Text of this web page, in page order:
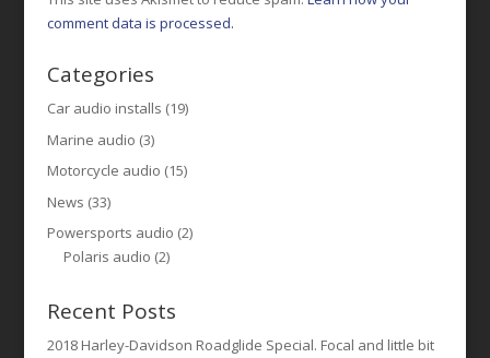
comment data is processed.
Categories
Car audio installs (19)
Marine audio (3)
Motorcycle audio (15)
News (33)
Powersports audio (2)
Polaris audio (2)
Recent Posts
2018 Harley-Davidson Roadglide Special. Focal and little bit